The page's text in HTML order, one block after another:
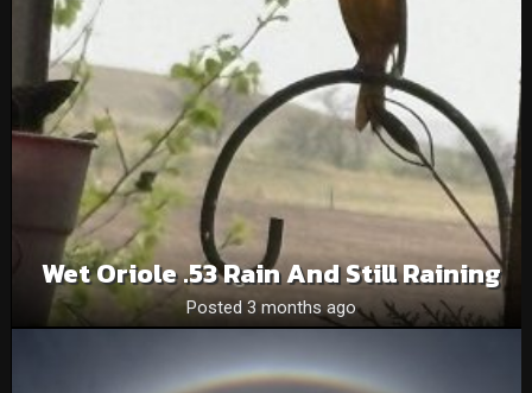
Wet Oriole .53 Rain And Still Raining
Posted 3 months ago